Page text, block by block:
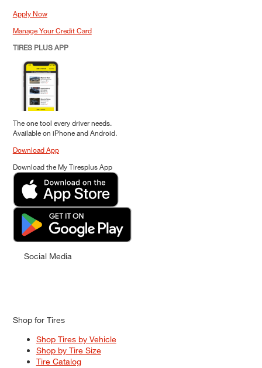
Apply Now
Manage Your Credit Card
TIRES PLUS APP
The one tool every driver needs.
Available on iPhone and Android.
Download App
Download the My Tiresplus App
Social Media
Shop for Tires
Shop Tires by Vehicle
Shop by Tire Size
Tire Catalog